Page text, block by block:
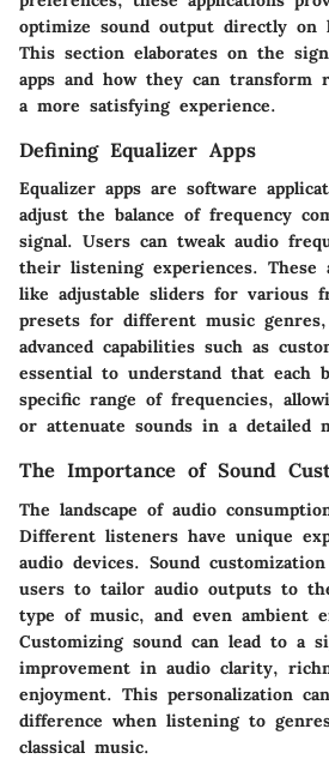
optimize sound output directly on
This section elaborates on the
apps and how they can
a more satisfying experience.
Defining Equalizer Apps
Equalizer apps are software
adjust the balance of frequency
signal. Users can tweak audio
their listening experiences. These
like adjustable sliders for various
presets for different music
advanced capabilities such as
essential to understand that each
specific range of frequencies,
or attenuate sounds in a detailed
The Importance of Sound
The landscape of audio
Different listeners have unique
audio devices. Sound
users to tailor audio outputs to
type of music, and even ambient
Customizing sound can lead to a
improvement in audio clarity,
enjoyment. This personalization
difference when listening to
classical music.